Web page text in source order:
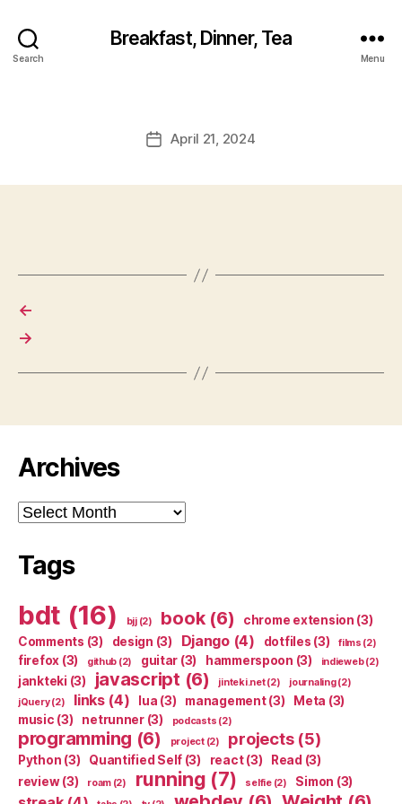
Search
Breakfast, Dinner, Tea
Menu
PostApril 21, 2024
←
→
Archives
Archives
Tags
bdt (16) bjj(2) book(6) chrome extension (3)
Comments (3) design (3) Django(4) dotfiles (3) films (2)
firefox (3) github (2) guitar (3) hammerspoon (3) indieweb(2)
jankteki (3) javascript (6) jinteki.net(2) journaling(2)
jQuery(2) links(4) lua (3) management(3) Meta (3)
music (3) netrunner(3) podcasts (2)
programming (6) project(2) projects(5)
Python (3) Quantified Self (3) react(3) Read (3)
review(3) roam(2) running (7) selfie(2) Simon (3)